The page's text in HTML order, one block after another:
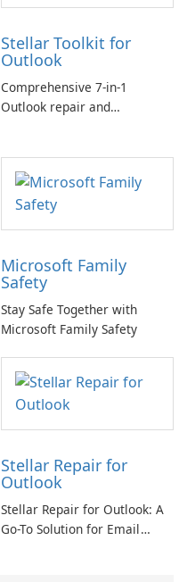
Stellar Toolkit for
Outlook
Comprehensive 7-in-1
Outlook repair and
Microsoft Family
Safety
Stay Safe Together with
Microsoft Family Safety
Stellar Repair for
Outlook
Stellar Repair for Outlook: A
Go-To Solution for Email